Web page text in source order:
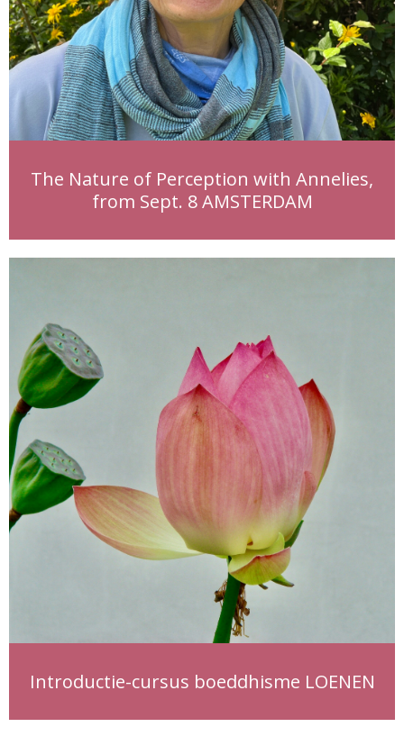
The Nature of Perception with Annelies,
from Sept. 8 AMSTERDAM
Introductie-cursus boeddhisme LOENEN